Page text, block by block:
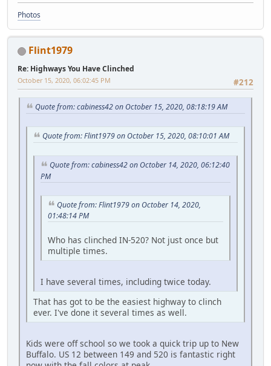
Photos
Flint1979
Re: Highways You Have Clinched
#212
October 15, 2020, 06:02:45 PM
Quote from: cabiness42 on October 15, 2020, 08:18:19 AM
Quote from: Flint1979 on October 15, 2020, 08:10:01 AM
Quote from: cabiness42 on October 14, 2020, 06:12:40
PM
Quote from: Flint1979 on October 14, 2020,
01:48:14 PM
Who has clinched IN-520? Not just once but
multiple times.
I have several times, including twice today.
That has got to be the easiest highway to clinch
ever. I've done it several times as well.
Kids were off school so we took a quick trip up to New
Buffalo. US 12 between 149 and 520 is fantastic right